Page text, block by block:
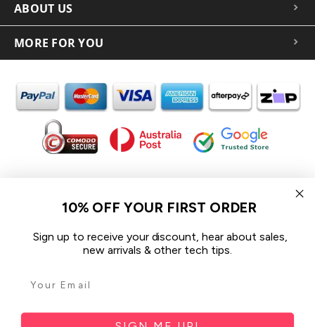
ABOUT US
MORE FOR YOU
In the spirit of reconciliation iCoverLover acknowledges the
Traditional Custodians of Country throughout Australia and their
We pay our respect to their Elders past and present and extend
that respect to all Aboriginal and Torres Strait Islander peoples
Sitemap
10% OFF YOUR FIRST ORDER
Sign up to receive your discount, hear about sales,
new arrivals & other tech tips.